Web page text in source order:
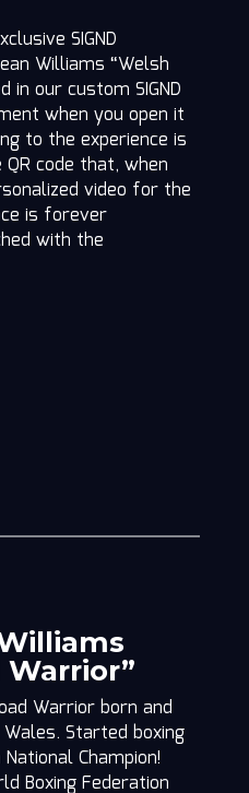
SIGND
Williams “Welsh
in our custom SIGND
when you open it
to the experience is
code that, when
video for the
is forever
with the
Warrior”
Warrior born and
Started boxing
Champion!
Boxing Federation